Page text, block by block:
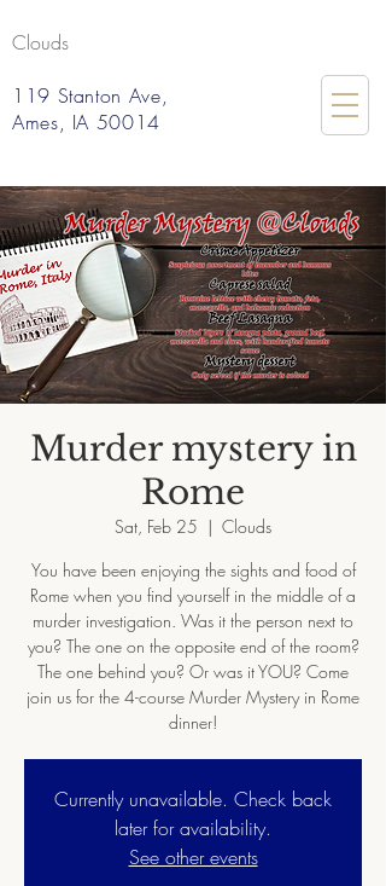
Clouds
119 Stanton Ave,
Ames, IA 50014
Murder mystery in
Rome
Sat, Feb 25
  |
Clouds
You have been enjoying the sights and food of
Rome when you find yourself in the middle of a
murder investigation. Was it the person next to
you? The one on the opposite end of the room?
The one behind you? Or was it YOU? Come
join us for the 4-course Murder Mystery in Rome
dinner!
Currently unavailable. Check back
later for availability.
See other events